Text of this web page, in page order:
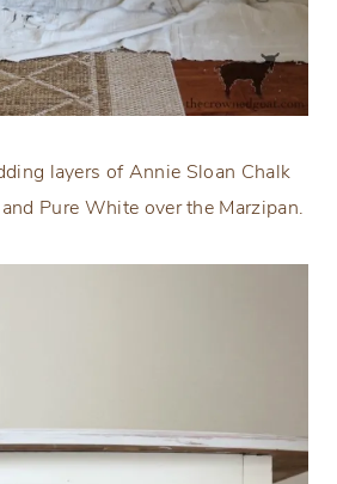
layers of Annie Sloan Chalk
Pure White over the Marzipan.